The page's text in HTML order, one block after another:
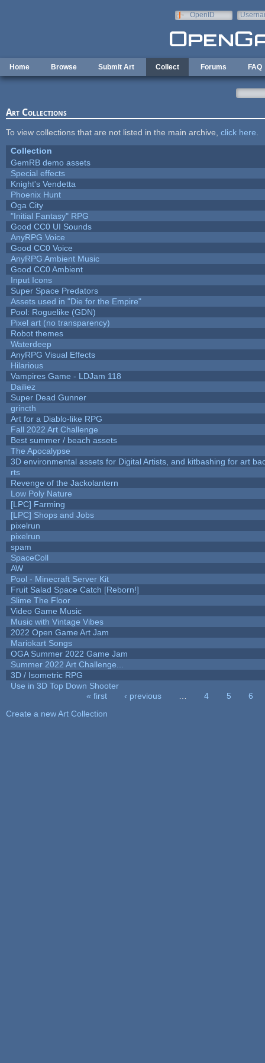
OpenID
Home Browse Submit Art Collect Forums FAQ
Art Collections
To view collections that are not listed in the main archive, click here
Collection
GemRB demo assets
Special effects
Knight's Vendetta
Phoenix Hunt
Oga City
"Initial Fantasy" RPG
Good CC0 UI Sounds
AnyRPG Voice
Good CC0 Voice
AnyRPG Ambient Music
Good CC0 Ambient
Input Icons
Super Space Predators
Assets used in "Die for the Empire"
Pool: Roguelike (GDN)
Pixel art (no transparency)
Robot themes
Waterdeep
AnyRPG Visual Effects
Hilarious
Vampires Game - LDJam 118
Dailiez
Super Dead Gunner
grincth
Art for a Diablo-like RPG
Fall 2022 Art Challenge
Best summer / beach assets
The Apocalypse
3D environmental assets for Digital Artists, and kitbashing for art
rts
Revenge of the Jackolantern
Low Poly Nature
[LPC] Farming
[LPC] Shops and Jobs
pixelrun
pixelrun
spam
SpaceColl
AW
Pool - Minecraft Server Kit
Fruit Salad Space Catch [Reborn!]
Slime The Floor
Video Game Music
Music with Vintage Vibes
2022 Open Game Art Jam
Mariokart Songs
OGA Summer 2022 Game Jam
Summer 2022 Art Challenge...
3D / Isometric RPG
Use in 3D Top Down Shooter
« first ‹ previous 4 5
6
Create a new Art Collection